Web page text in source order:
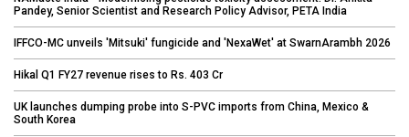
Pandey, Senior Scientist and Research Policy Advisor, PETA India
IFFCO-MC unveils 'Mitsuki' fungicide and 'NexaWet' at SwarnArambh 2026
Hikal Q1 FY27 revenue rises to Rs. 403 Cr
UK launches dumping probe into S-PVC imports from China, Mexico &
South Korea